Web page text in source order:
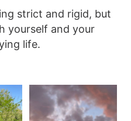
strict and rigid, but
yourself and your
life.